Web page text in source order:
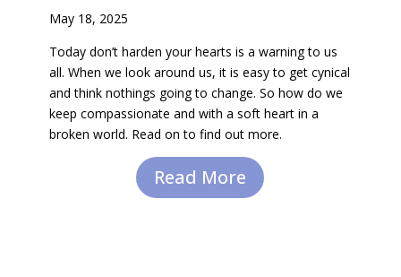
May 18, 2025
Today don’t harden your hearts is a warning to us
all. When we look around us, it is easy to get cynical
and think nothings going to change. So how do we
keep compassionate and with a soft heart in a
broken world. Read on to find out more.
Read More